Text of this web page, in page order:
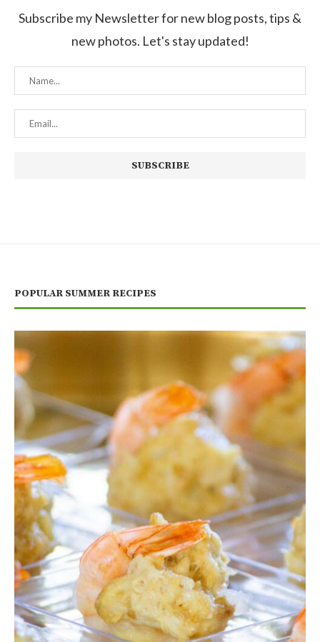
Subscribe my Newsletter for new blog posts, tips &
new photos. Let's stay updated!
POPULAR SUMMER RECIPES